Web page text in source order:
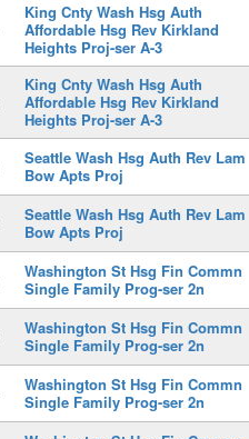
King Cnty Wash Hsg Auth
Affordable Hsg Rev Kirkland
Heights Proj-ser A-3
King Cnty Wash Hsg Auth
Affordable Hsg Rev Kirkland
Heights Proj-ser A-3
Seattle Wash Hsg Auth Rev Lam
Bow Apts Proj
Seattle Wash Hsg Auth Rev Lam
Bow Apts Proj
Washington St Hsg Fin Commn
Single Family Prog-ser 2n
Washington St Hsg Fin Commn
Single Family Prog-ser 2n
Washington St Hsg Fin Commn
Single Family Prog-ser 2n